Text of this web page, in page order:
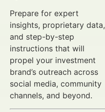
Prepare for expert
insights, proprietary data,
and step-by-step
instructions that will
propel your investment
brand’s outreach across
social media, community
channels, and beyond.